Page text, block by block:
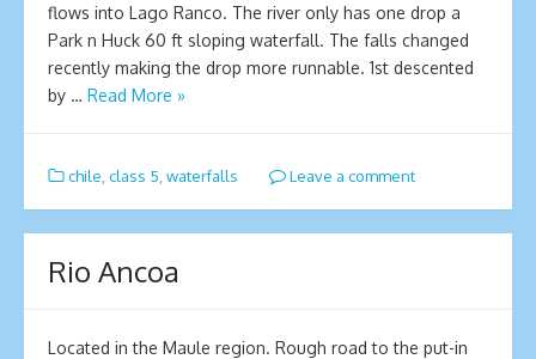
flows into Lago Ranco. The river only has one drop a
Park n Huck 60 ft sloping waterfall. The falls changed
recently making the drop more runnable. 1st descented
by … Read More »
chile class 5 waterfalls Leave a comment
Rio Ancoa
Located in the Maule region. Rough road to the put-in